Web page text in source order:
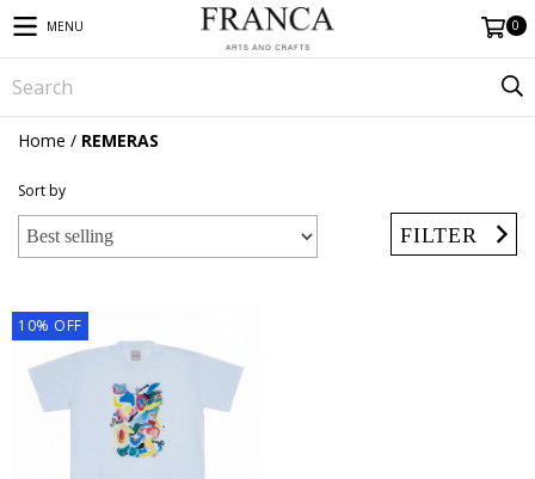
MENU 0
Home / REMERAS
Sort by
FILTER
10% OFF